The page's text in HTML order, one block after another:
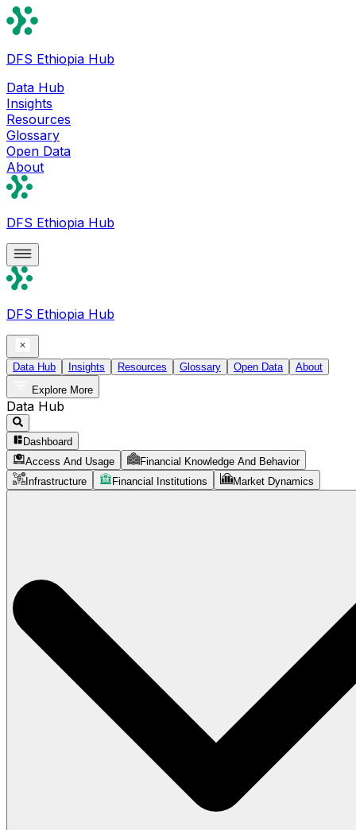
DFS Ethiopia Hub
Data Hub
Insights
Resources
Glossary
Open Data
About
DFS Ethiopia Hub
DFS Ethiopia Hub
Data Hub Insights Resources Glossary Open Data
About
Explore More
Data Hub
Dashboard
Access And Usage
Financial Knowledge And Behavior
Infrastructure
Financial Institutions Market Dynamics